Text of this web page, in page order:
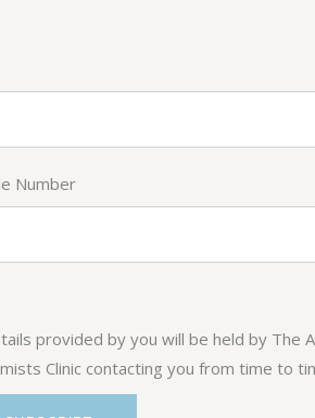
Number
provided by you will be held by The
Clinic contacting you from time to